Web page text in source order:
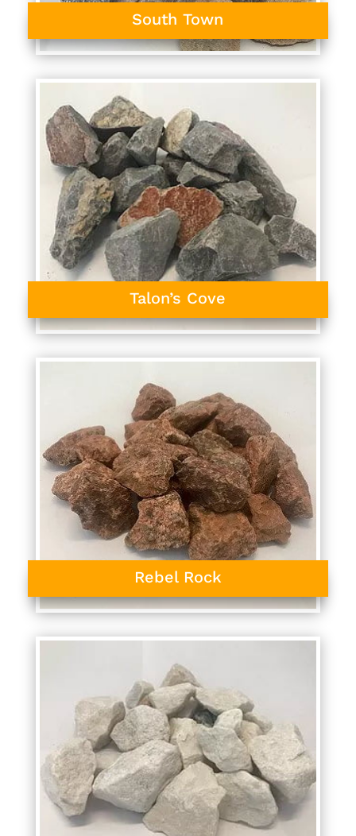
South Town
Talon’s Cove
Rebel Rock